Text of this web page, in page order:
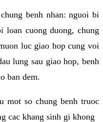
benh nhan: nguoi bi
loan cuong duong, chung
luc giao hop cung voi
lung sau giao hop, benh
ban dem.
mot so chung benh truoc
cac khang sinh gi khong